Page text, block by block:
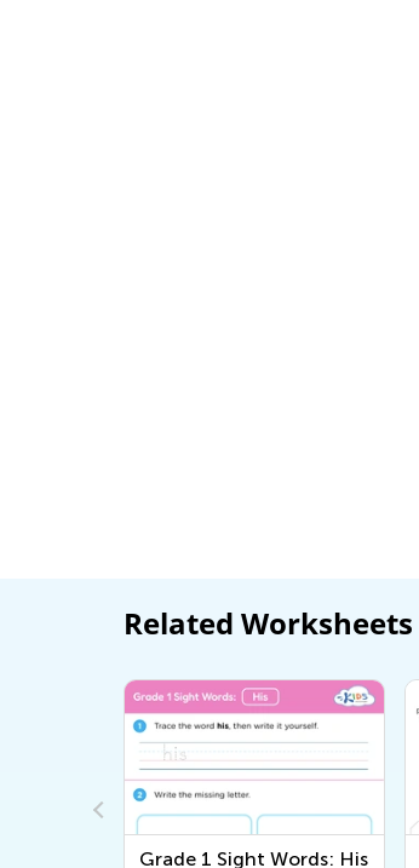
Related Worksheets
Grade 1 Sight Words: His